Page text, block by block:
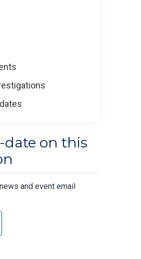
date on this
and event email